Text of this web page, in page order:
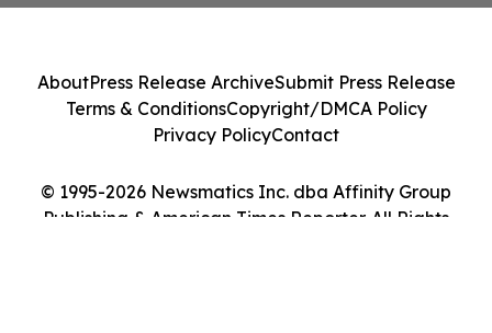
© 1995-2026 Newsmatics Inc. dba Affinity Group
Publishing & American Times Reporter. All Rights
AboutPress Release ArchiveSubmit Press Release
Terms & ConditionsCopyright/DMCA Policy
Privacy PolicyContact